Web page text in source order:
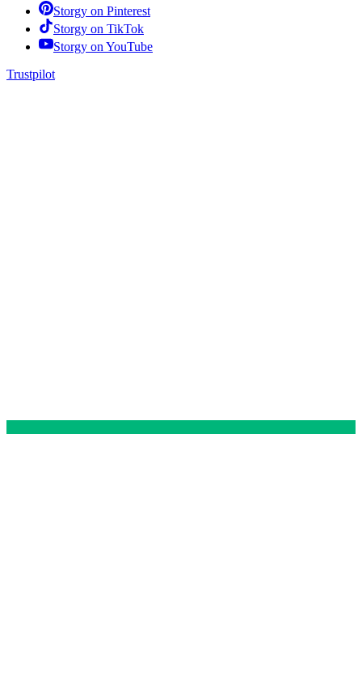
Storgy on Pinterest
Storgy on TikTok
Storgy on YouTube
Trustpilot